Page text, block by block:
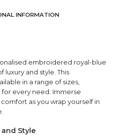
INFORMATION
embroidered royal-blue
luxury and style. This
in a range of sizes,
every need. Immerse
as you wrap yourself in
Style